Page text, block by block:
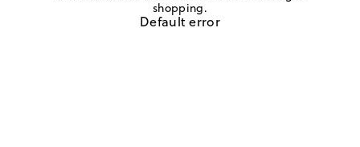
shopping.
Default error